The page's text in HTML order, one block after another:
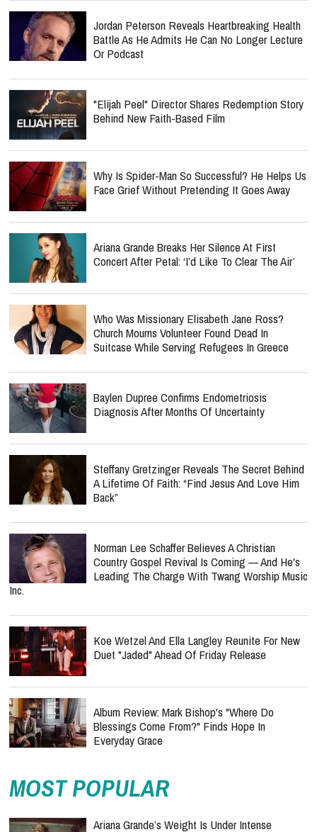
Jordan Peterson Reveals Heartbreaking Health
Battle As He Admits He Can No Longer Lecture
Or Podcast
"Elijah Peel" Director Shares Redemption Story
Behind New Faith-Based Film
Why Is Spider-Man So Successful? He Helps Us
Face Grief Without Pretending It Goes Away
Ariana Grande Breaks Her Silence At First
Concert After Petal: ‘I’d Like To Clear The Air’
Who Was Missionary Elisabeth Jane Ross?
Church Mourns Volunteer Found Dead In
Suitcase While Serving Refugees In Greece
Baylen Dupree Confirms Endometriosis
Diagnosis After Months Of Uncertainty
Steffany Gretzinger Reveals The Secret Behind
A Lifetime Of Faith: “Find Jesus And Love Him
Back”
Norman Lee Schaffer Believes A Christian
Country Gospel Revival Is Coming — And He's
Leading The Charge With Twang Worship Music
Inc.
Koe Wetzel And Ella Langley Reunite For New
Duet "Jaded" Ahead Of Friday Release
Album Review: Mark Bishop's "Where Do
Blessings Come From?" Finds Hope In
Everyday Grace
MOST POPULAR
Ariana Grande’s Weight Is Under Intense